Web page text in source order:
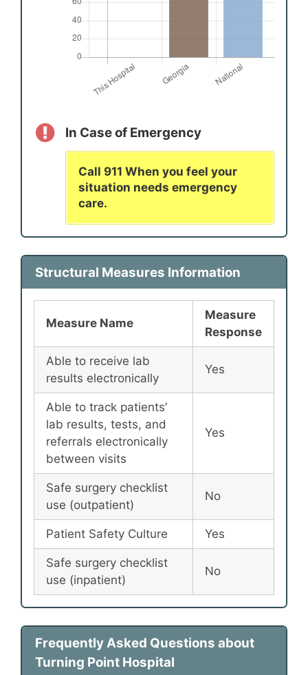
In Case of Emergency
Call 911 When you feel your
situation needs emergency
care.
Structural Measures Information
Measure Name
Measure
Response
Able to receive lab
results electronically
Yes
Able to track patients’
lab results, tests, and
referrals electronically
between visits
Yes
Safe surgery checklist
use (outpatient)
No
Patient Safety Culture Yes
Safe surgery checklist
use (inpatient)
No
Frequently Asked Questions about
Turning Point Hospital